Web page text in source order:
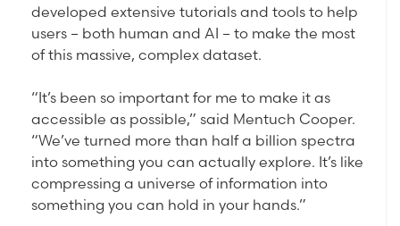
developed extensive tutorials and tools to help
users – both human and AI – to make the most
of this massive, complex dataset.
“It’s been so important for me to make it as
accessible as possible,” said Mentuch Cooper.
“We’ve turned more than half a billion spectra
into something you can actually explore. It’s like
compressing a universe of information into
something you can hold in your hands.”